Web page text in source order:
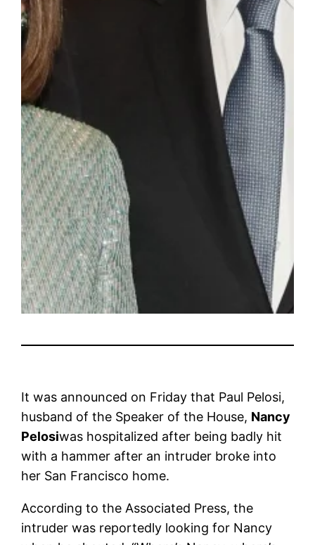
It was announced on Friday that Paul Pelosi,
husband of the Speaker of the House, Nancy
Pelosiwas hospitalized after being badly hit
with a hammer after an intruder broke into
her San Francisco home.
According to the Associated Press, the
intruder was reportedly looking for Nancy